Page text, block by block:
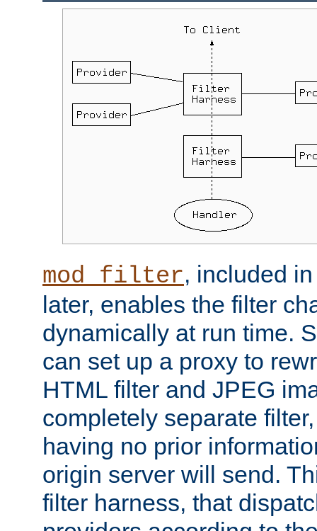
mod_filter, included
later, enables the filter
dynamically at run time.
can set up a proxy to
HTML filter and JPEG
completely separate
having no prior
origin server will send.
filter harness, that